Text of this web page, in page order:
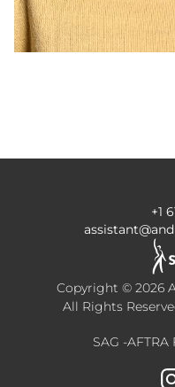
+1
Copyright © 2026
All Rights
SAG -AFTRA